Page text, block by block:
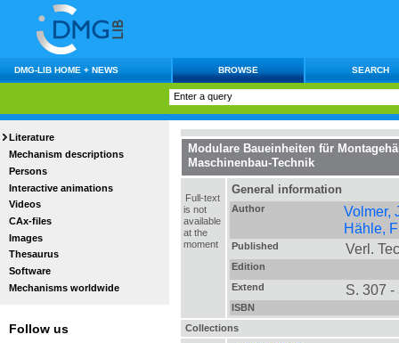
DMG-LIB HOME + NEWS BROWSE SEARCH
Literature
Mechanism descriptions
Persons
Interactive animations
Videos
CAx-files
Images
Thesaurus
Software
Mechanisms worldwide
Follow us
Modulare Baueinheiten für
Maschinenbau-Technik
Full-text
is not
available
at the
moment
General information
Author
Volmer,
Hähle,
Published Verl.
Edition
Extend
S. 307 -
ISBN
Collections